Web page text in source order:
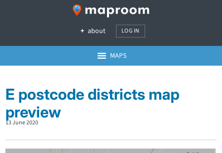
about LOG IN
MAPS
E postcode districts map
preview
13 June 2020